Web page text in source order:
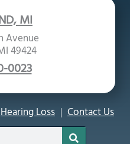
MI
Avenue
49424
0023
Hearing Loss
Contact Us